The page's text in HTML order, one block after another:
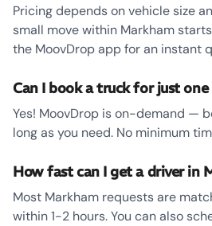
Pricing depends on vehicle size
small move within Markham
the MoovDrop app for an instant
Can I book a truck for just
Yes! MoovDrop is on-demand —
long as you need. No minimum
How fast can I get a driver in
Most Markham requests are
within 1-2 hours. You can also